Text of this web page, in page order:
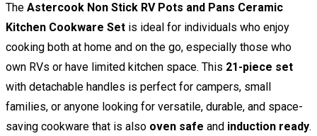
The Astercook Non Stick RV Pots and Pans Ceramic
Kitchen Cookware Set is ideal for individuals who enjoy
cooking both at home and on the go, especially those who
own RVs or have limited kitchen space. This 21-piece set
with detachable handles is perfect for campers, small
families, or anyone looking for versatile, durable, and space-
saving cookware that is also oven safe and induction ready.